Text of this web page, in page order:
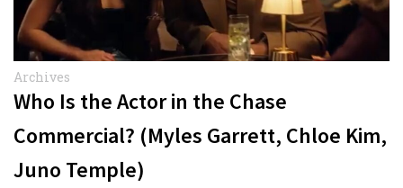
Archives
Who Is the Actor in the Chase
Commercial? (Myles Garrett, Chloe Kim,
Juno Temple)